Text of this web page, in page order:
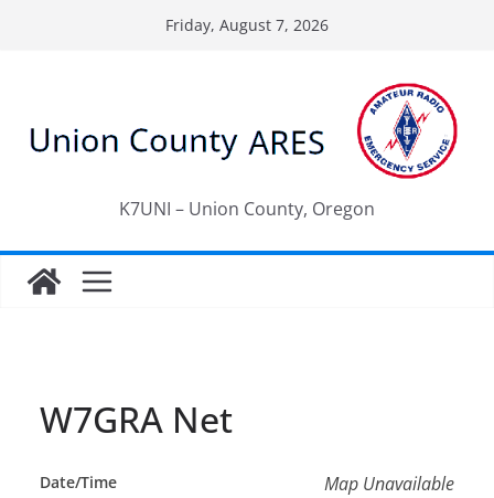
Friday, August 7, 2026
K7UNI – Union County, Oregon
W7GRA Net
Map Unavailable
Date/Time